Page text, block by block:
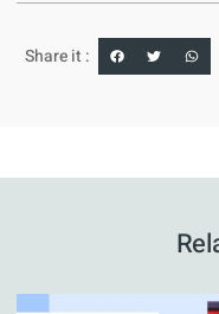
Share it :